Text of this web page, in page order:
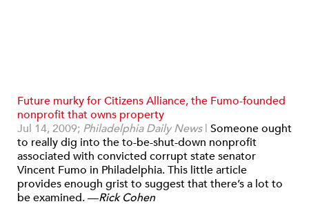
Future murky for Citizens Alliance, the Fumo-founded
nonprofit that owns property
Jul 14, 2009; Philadelphia Daily News| Someone ought
to really dig into the to-be-shut-down nonprofit
associated with convicted corrupt state senator
Vincent Fumo in Philadelphia. This little article
provides enough grist to suggest that there’s a lot to
be examined. —Rick Cohen